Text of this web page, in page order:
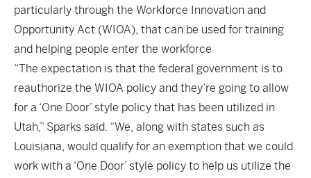
particularly through the Workforce Innovation and
Opportunity Act (WIOA), that can be used for training
and helping people enter the workforce
“The expectation is that the federal government is to
reauthorize the WIOA policy and they’re going to allow
for a ‘One Door’ style policy that has been utilized in
Utah,” Sparks said. “We, along with states such as
Louisiana, would qualify for an exemption that we could
work with a ‘One Door’ style policy to help us utilize the